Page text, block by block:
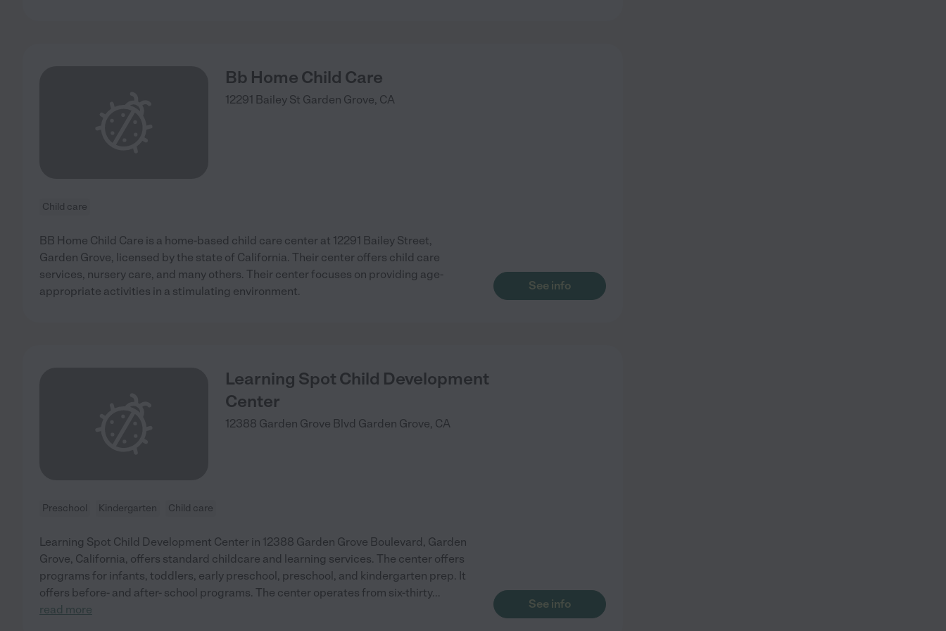
Bb Home Child Care
12291 Bailey St Garden Grove, CA
Child care
BB Home Child Care is a home-based child care center at 12291 Bailey Street,
Garden Grove, licensed by the state of California. Their center offers child care
services, nursery care, and many others. Their center focuses on providing age-
appropriate activities in a stimulating environment.
See info
Learning Spot Child Development
Center
12388 Garden Grove Blvd Garden Grove, CA
Preschool Kindergarten Child care
Learning Spot Child Development Center in 12388 Garden Grove Boulevard, Garden
Grove, California, offers standard childcare and learning services. The center offers
programs for infants, toddlers, early preschool, preschool, and kindergarten prep. It
offers before- and after- school programs. The center operates from six-thirty...
read more
See info